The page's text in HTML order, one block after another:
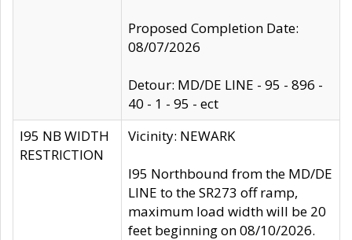
Proposed Completion Date:
08/07/2026
Detour: MD/DE LINE - 95 - 896 -
40 - 1 - 95 - ect
I95 NB WIDTH
RESTRICTION
Vicinity: NEWARK
I95 Northbound from the MD/DE
LINE to the SR273 off ramp,
maximum load width will be 20
feet beginning on 08/10/2026.